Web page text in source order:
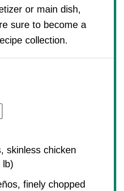
or main dish,
sure to become a
collection.
skinless chicken
lb)
finely chopped